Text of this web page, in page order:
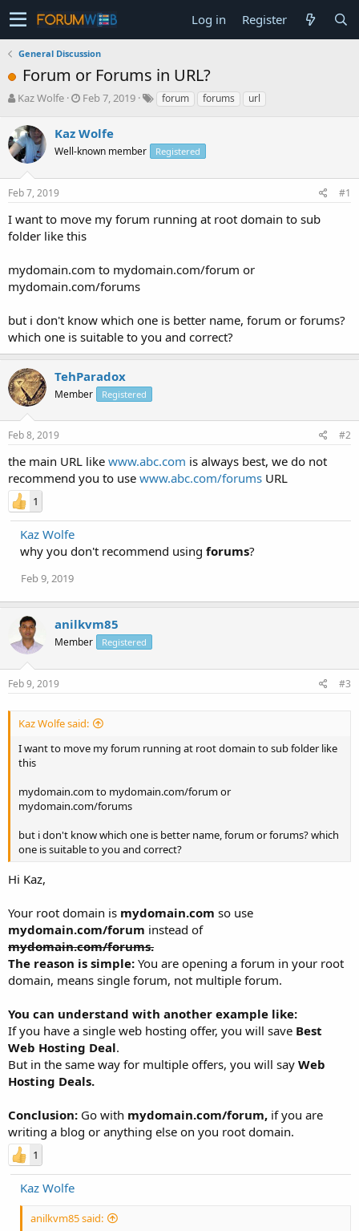
Log in Register
General Discussion
Forum or Forums in URL?
T
r
e
a
s
t
r
t
r
Kaz Wolfe
S
r
t
a
Feb 7, 2019 forum forums url
Kaz Wolfe
Well-known member Registered
Feb 7, 2019 #1
I want to move my forum running at root domain to sub
folder like this
mydomain.com to mydomain.com/forum or
mydomain.com/forums
but i don't know which one is better name, forum or forums?
which one is suitable to you and correct?
TehParadox
Member Registered
Feb 8, 2019 #2
the main URL like www.abc.com is always best, we do not
recommend you to use www.abc.com/forums URL
1
Kaz Wolfe
why you don't recommend using forums?
Feb 9, 2019
anilkvm85
Member Registered
Feb 9, 2019 #3
Kaz Wolfe said:
I want to move my forum running at root domain to sub folder like
this
mydomain.com to mydomain.com/forum or
mydomain.com/forums
but i don't know which one is better name, forum or forums? which
one is suitable to you and correct?
Hi Kaz,
Your root domain is mydomain.com so use
mydomain.com/forum instead of
mydomain.com/forums.
The reason is simple: You are opening a forum in your root
domain, means single forum, not multiple forum.
You can understand with another example like:
If you have a single web hosting offer, you will save Best
Web Hosting Deal.
But in the same way for multiple offers, you will say Web
Hosting Deals.
Conclusion: Go with mydomain.com/forum, if you are
writing a blog or anything else on you root domain.
1
Kaz Wolfe
anilkvm85 said: